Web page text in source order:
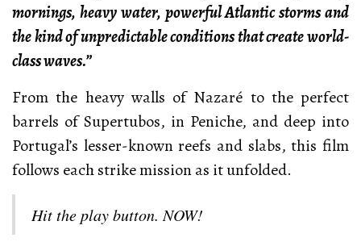
mornings, heavy water, powerful Atlantic storms and
the kind of unpredictable conditions that create world-
class waves.”
From the heavy walls of Nazaré to the perfect
barrels of Supertubos, in Peniche, and deep into
Portugal’s lesser-known reefs and slabs, this film
follows each strike mission as it unfolded.
Hit the play button. NOW!